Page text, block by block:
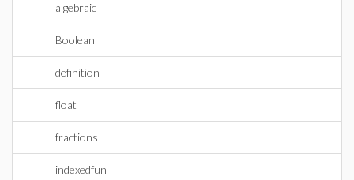
algebraic
Boolean
definition
float
fractions
indexedfun